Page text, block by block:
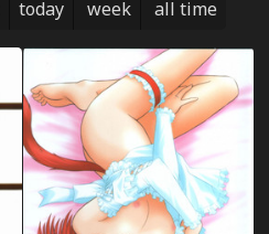
today week all time